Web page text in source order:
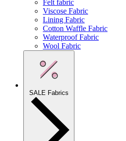
Felt fabric
Viscose Fabric
Lining Fabric
Cotton Waffle Fabric
Waterproof Fabric
Wool Fabric
SALE Fabrics